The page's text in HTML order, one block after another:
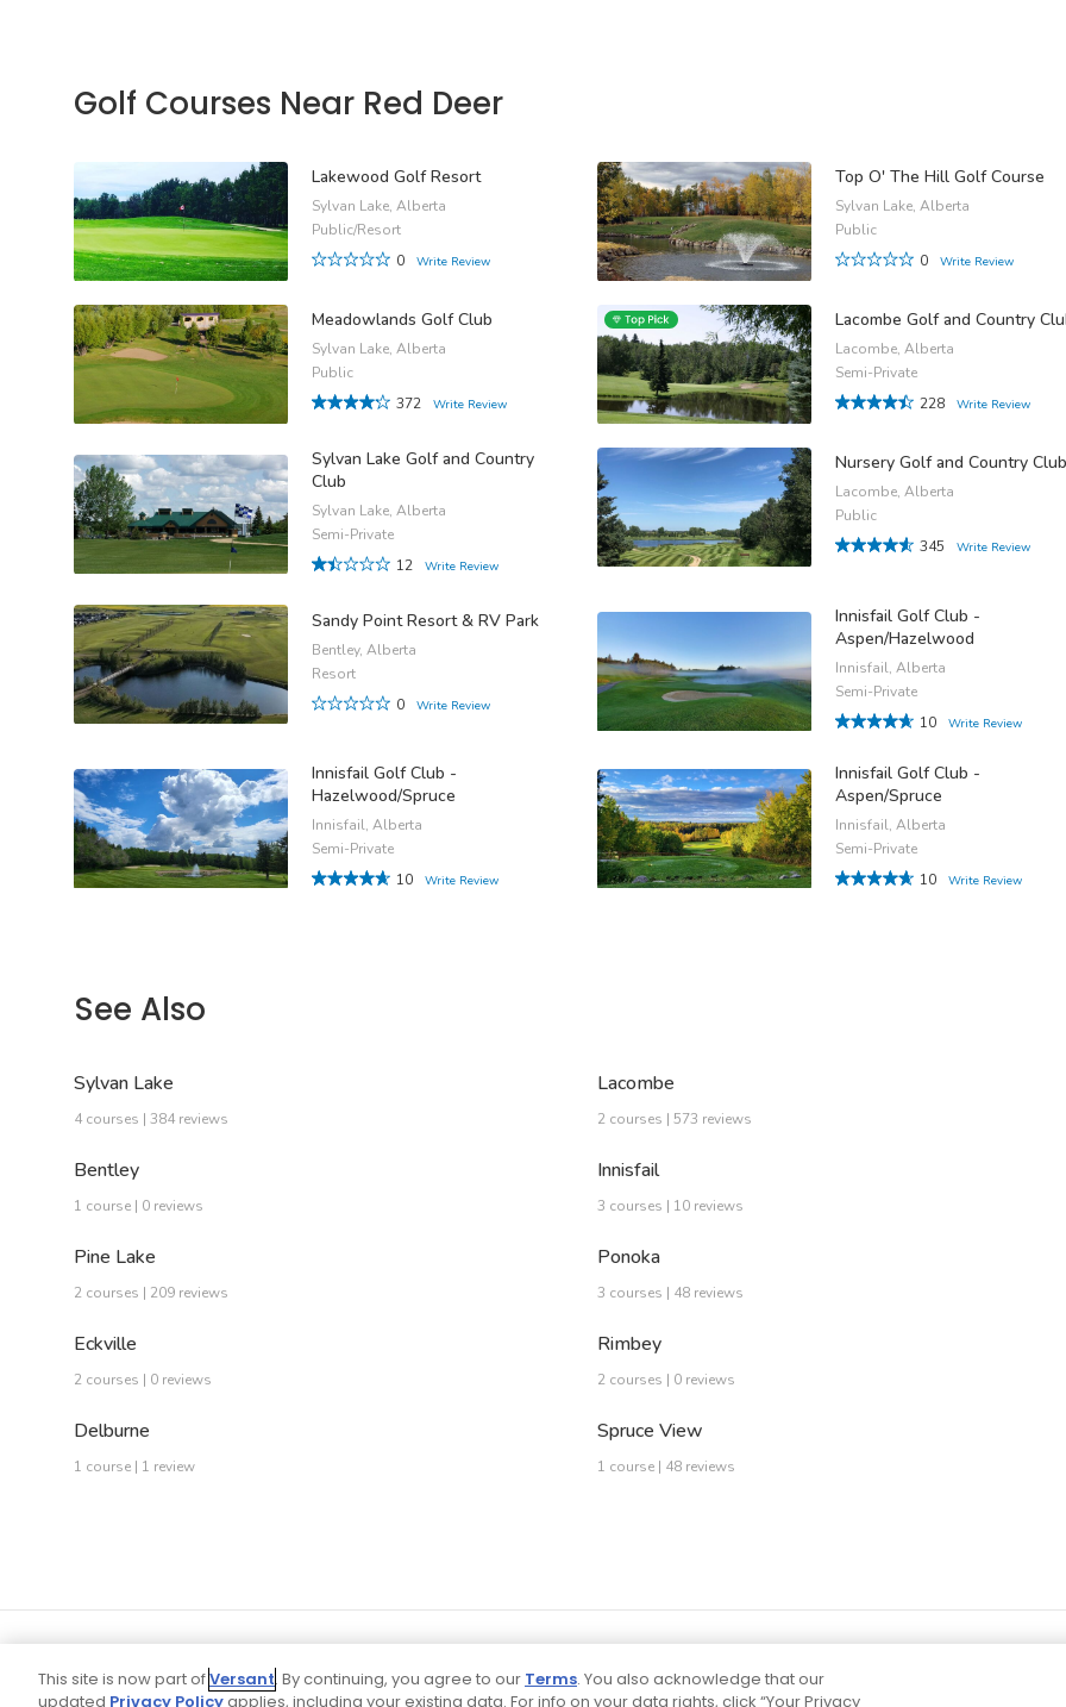
Golf Courses Near Red Deer
Lakewood Golf Resort
Sylvan Lake, Alberta
Public/Resort
0
Write Review
Top O' The Hill Golf Course
Sylvan Lake, Alberta
Public
0
Write Review
Meadowlands Golf Club
Sylvan Lake, Alberta
Public
372
Write Review
Lacombe Golf and Country
Lacombe, Alberta
Semi-Private
228
Write Review
Sylvan Lake Golf and Country
Club
Sylvan Lake, Alberta
Semi-Private
12
Write Review
Nursery Golf and Country Club
Lacombe, Alberta
Public
345
Write Review
Sandy Point Resort & RV Park
Bentley, Alberta
Resort
0
Write Review
Innisfail Golf Club -
Aspen/Hazelwood
Innisfail, Alberta
Semi-Private
10
Write Review
Innisfail Golf Club -
Hazelwood/Spruce
Innisfail, Alberta
Semi-Private
10
Write Review
Innisfail Golf Club -
Aspen/Spruce
Innisfail, Alberta
Semi-Private
10
Write Review
See Also
Sylvan Lake
4 courses | 384 reviews
Lacombe
2 courses | 573 reviews
Bentley
1 course | 0 reviews
Innisfail
3 courses | 10 reviews
Pine Lake
2 courses | 209 reviews
Ponoka
3 courses | 48 reviews
Eckville
2 courses | 0 reviews
Rimbey
2 courses | 0 reviews
Delburne
1 course | 1 review
Spruce View
1 course | 48 reviews
This site is now part ofVersant. By continuing, you agree to our Terms. You also acknowledge that our
updated Privacy Policyapplies, including your existing data. For info on your data rights, click “Your Privacy